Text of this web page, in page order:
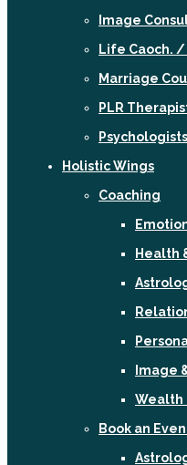
Image
Life Caoch.
Marriage
PLR
Holistic Wings
Coaching
Health
Image
Wealth
Book an